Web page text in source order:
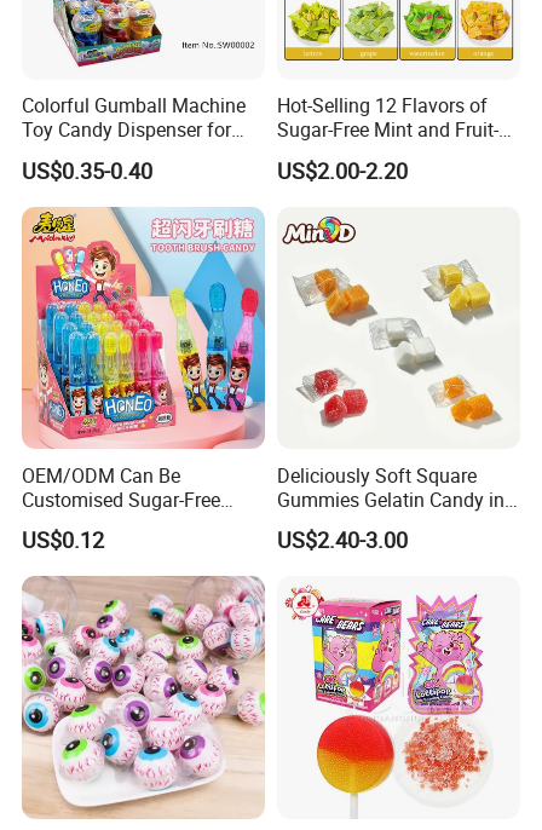
Colorful Gumball Machine
Toy Candy Dispenser for
Kids
US$0.35-0.40
Hot-Selling 12 Flavors of
Sugar-Free Mint and Fruit-
Flavored Compressed Toy
Candy
US$2.00-2.20
OEM/ODM Can Be
Customised Sugar-Free
Isomale Ketone Glycol Flash
Toothbrush Sugar
US$0.12
Deliciously Soft Square
Gummies Gelatin Candy in
Assorted Fruity Flavors
US$2.40-3.00